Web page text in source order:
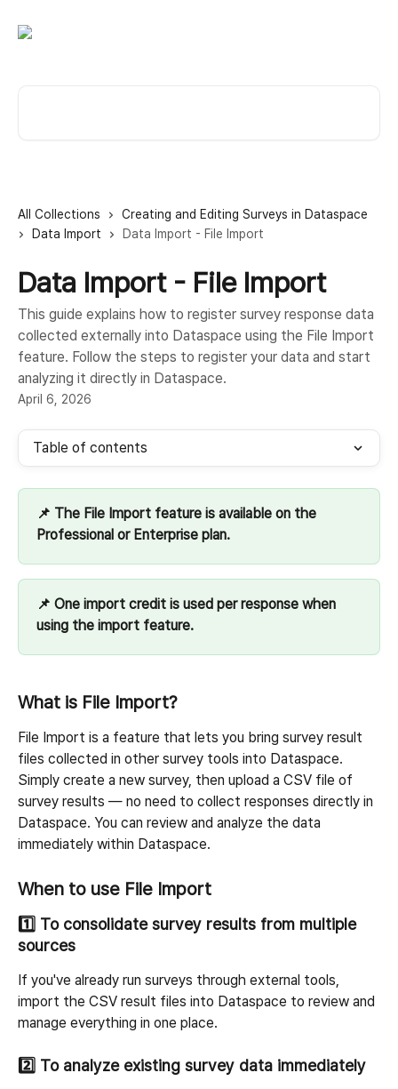
All Collections
Creating and Editing Surveys in Dataspace
Data Import
Data Import - File Import
Data Import - File Import
This guide explains how to register survey response data
collected externally into Dataspace using the File Import
feature. Follow the steps to register your data and start
analyzing it directly in Dataspace.
April 6, 2026
Table of contents
📌 The File Import feature is available on the
Professional or Enterprise plan.
📌 One import credit is used per response when
using the import feature.
What is File Import?
File Import is a feature that lets you bring survey result
files collected in other survey tools into Dataspace.
Simply create a new survey, then upload a CSV file of
survey results — no need to collect responses directly in
Dataspace. You can review and analyze the data
immediately within Dataspace.
When to use File Import
1️⃣ To consolidate survey results from multiple
sources
If you've already run surveys through external tools,
import the CSV result files into Dataspace to review and
manage everything in one place.
2️⃣ To analyze existing survey data immediately